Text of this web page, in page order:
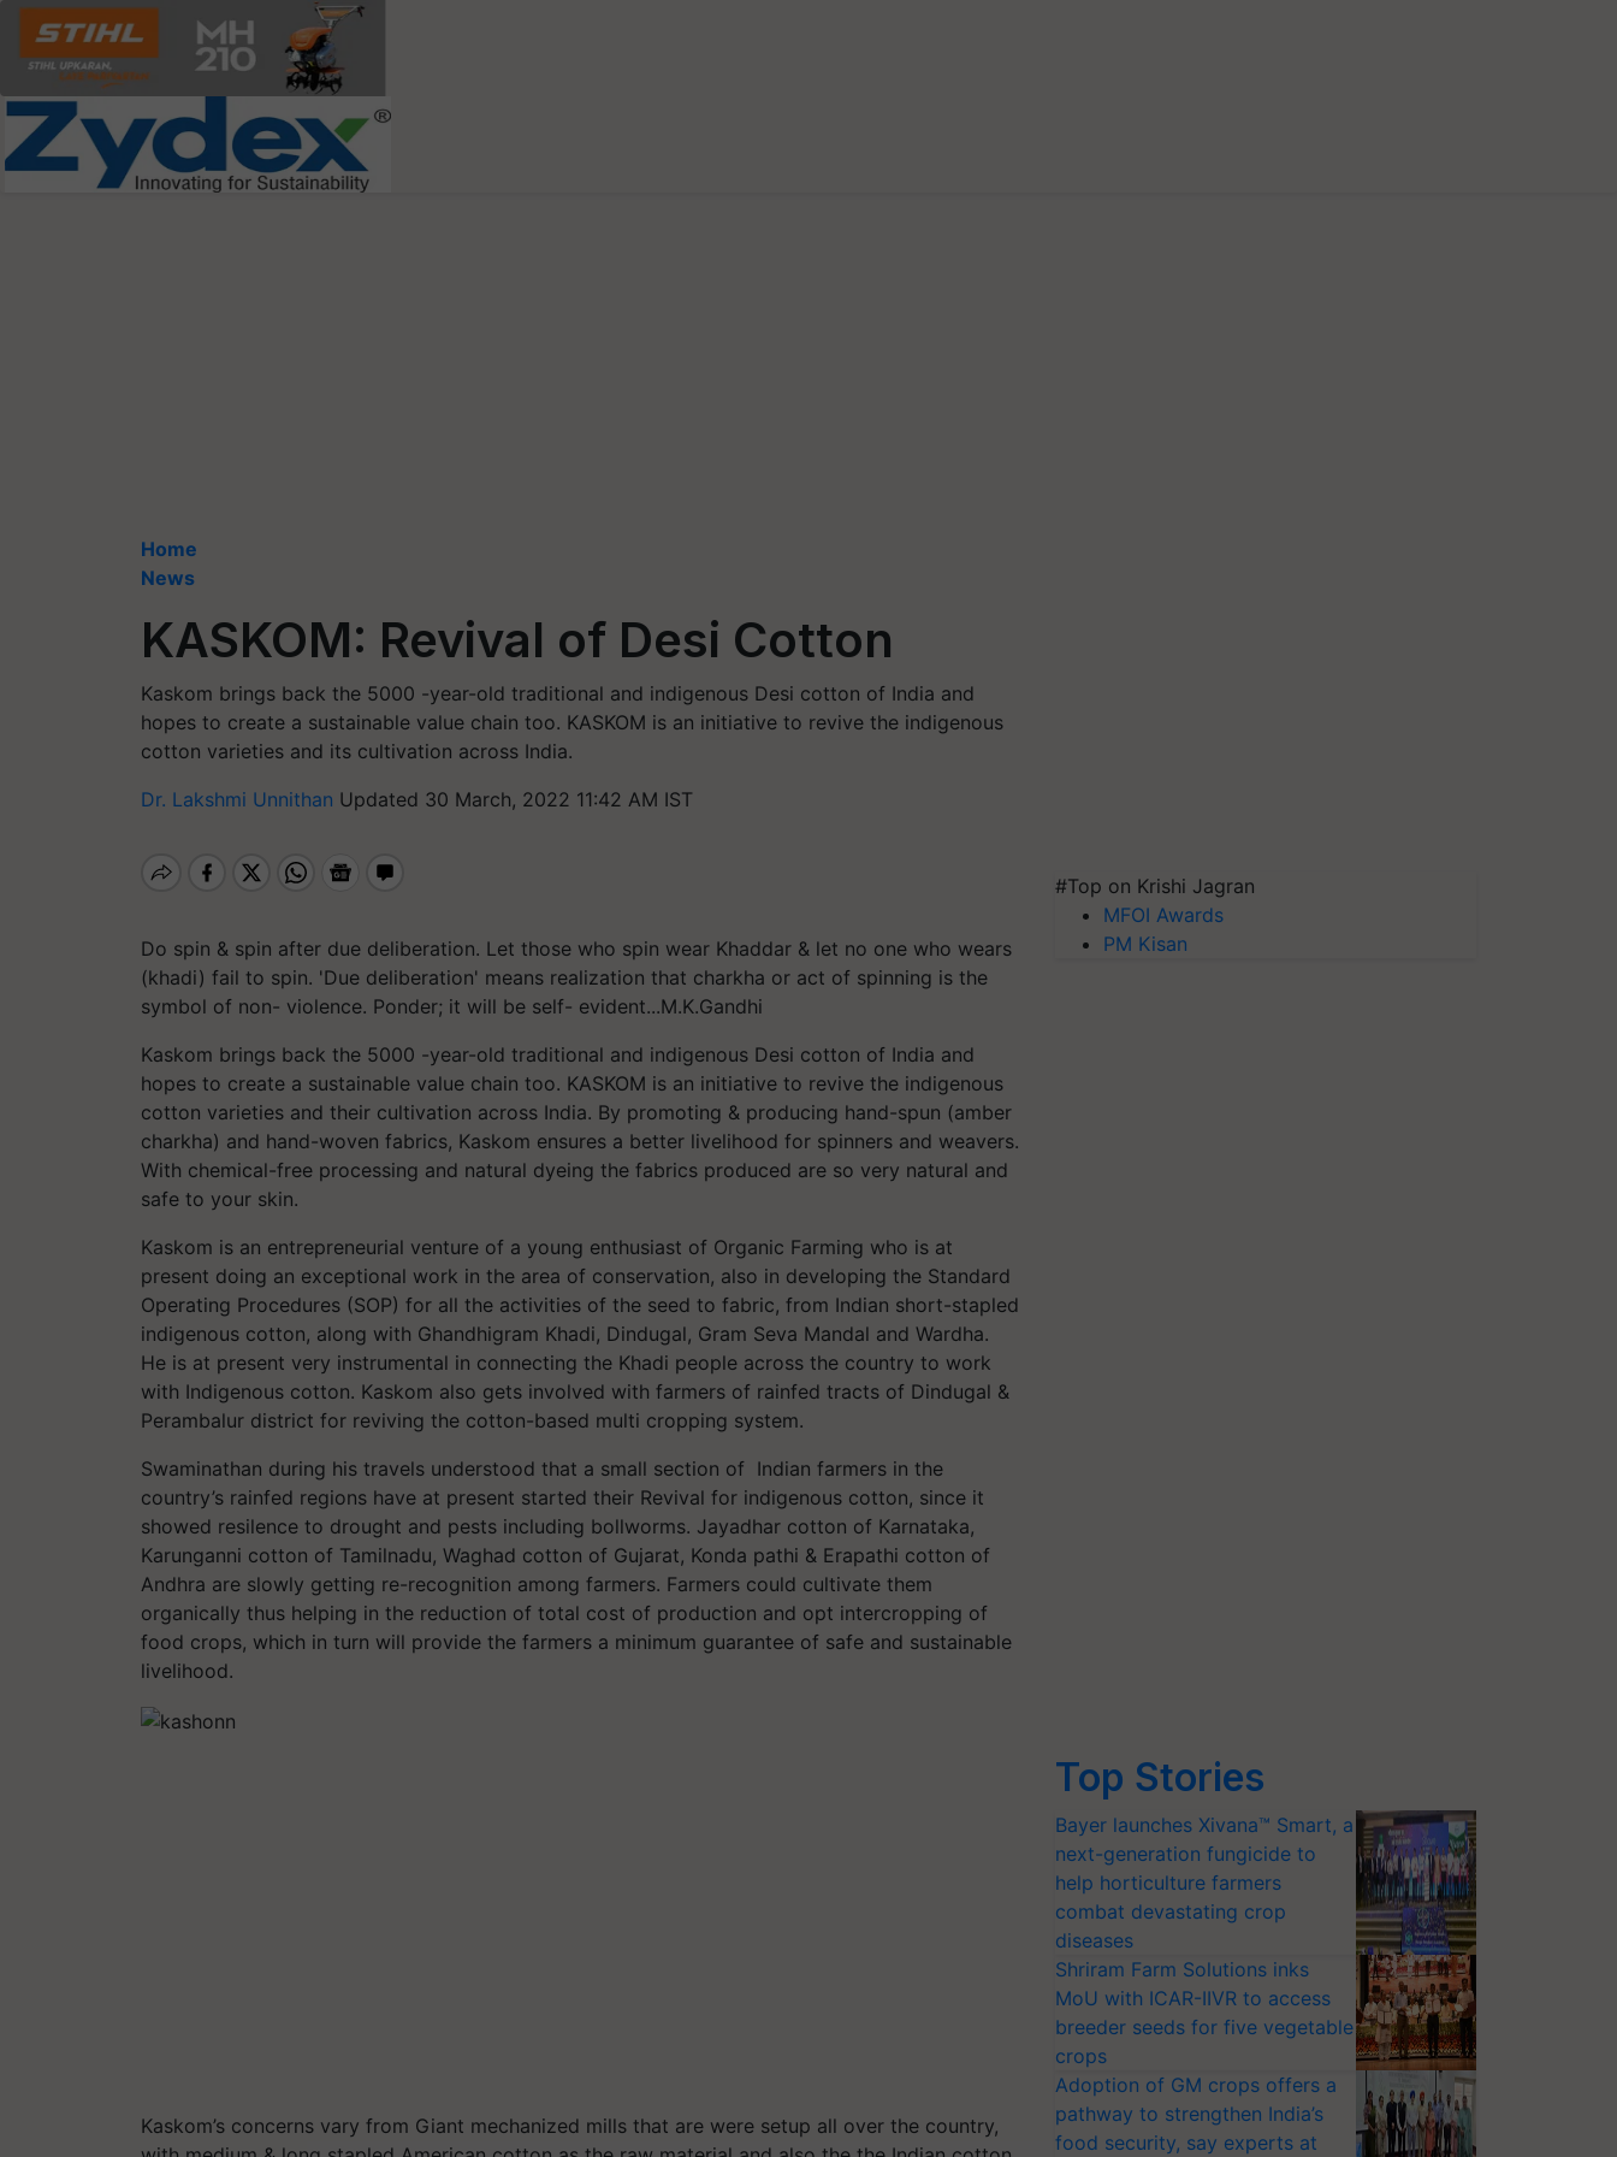
Home
News
KASKOM: Revival of Desi Cotton
Kaskom brings back the 5000 -year-old traditional and indigenous Desi cotton of India and
hopes to create a sustainable value chain too. KASKOM is an initiative to revive the indigenous
cotton varieties and its cultivation across India.
Dr. Lakshmi Unnithan Updated 30 March, 2022 11:42 AM IST
Do spin & spin after due deliberation. Let those who spin wear Khaddar & let no one who wears
(khadi) fail to spin. 'Due deliberation' means realization that charkha or act of spinning is the
symbol of non- violence. Ponder; it will be self- evident...M.K.Gandhi
Kaskom brings back the 5000 -year-old traditional and indigenous Desi cotton of India and
hopes to create a sustainable value chain too. KASKOM is an initiative to revive the indigenous
cotton varieties and their cultivation across India. By promoting & producing hand-spun (amber
charkha) and hand-woven fabrics, Kaskom ensures a better livelihood for spinners and weavers.
With chemical-free processing and natural dyeing the fabrics produced are so very natural and
safe to your skin.
Kaskom is an entrepreneurial venture of a young enthusiast of Organic Farming who is at
present doing an exceptional work in the area of conservation, also in developing the Standard
Operating Procedures (SOP) for all the activities of the seed to fabric, from Indian short-stapled
indigenous cotton, along with Ghandhigram Khadi, Dindugal, Gram Seva Mandal and Wardha.
He is at present very instrumental in connecting the Khadi people across the country to work
with Indigenous cotton. Kaskom also gets involved with farmers of rainfed tracts of Dindugal &
Perambalur district for reviving the cotton-based multi cropping system.
Swaminathan during his travels understood that a small section of Indian farmers in the
country’s rainfed regions have at present started their Revival for indigenous cotton, since it
showed resilence to drought and pests including bollworms. Jayadhar cotton of Karnataka,
Karunganni cotton of Tamilnadu, Waghad cotton of Gujarat, Konda pathi & Erapathi cotton of
Andhra are slowly getting re-recognition among farmers. Farmers could cultivate them
organically thus helping in the reduction of total cost of production and opt intercropping of
food crops, which in turn will provide the farmers a minimum guarantee of safe and sustainable
livelihood.
Kaskom’s concerns vary from Giant mechanized mills that are were setup all over the country,
#Top on Krishi Jagran
MFOI Awards
PM Kisan
Top Stories
Bayer launches Xivana™ Smart, a
next-generation fungicide to
help horticulture farmers
combat devastating crop
diseases
Shriram Farm Solutions inks
MoU with ICAR-IIVR to access
breeder seeds for five vegetable
crops
Adoption of GM crops offers a
pathway to strengthen India’s
food security, say experts at